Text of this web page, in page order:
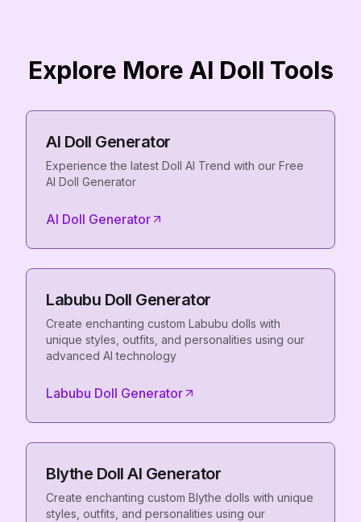
Explore More AI Doll Tools
AI Doll Generator
Experience the latest Doll AI Trend with our Free
AI Doll Generator
AI Doll Generator
Labubu Doll Generator
Create enchanting custom Labubu dolls with
unique styles, outfits, and personalities using our
advanced AI technology
Labubu Doll Generator
Blythe Doll AI Generator
Create enchanting custom Blythe dolls with unique
styles, outfits, and personalities using our